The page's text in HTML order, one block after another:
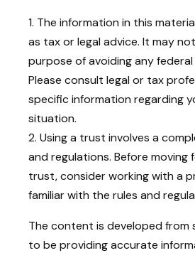
1. The information in this
as tax or legal advice. It may
purpose of avoiding any
Please consult legal or tax
specific information regarding
situation.
2. Using a trust involves a
and regulations. Before moving
trust, consider working with a
familiar with the rules and
The content is developed from
to be providing accurate